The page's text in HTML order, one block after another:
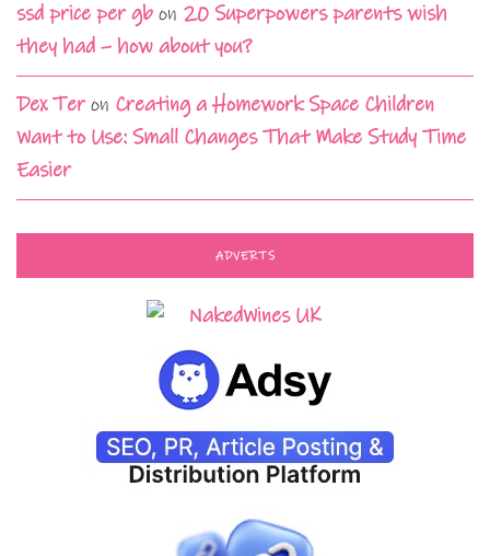
ssd price per gb on 20 Superpowers parents wish
they had – how about you?
Dex Teron Creating a Homework Space Children
Want to Use: Small Changes That Make Study Time
Easier
ADVERTS